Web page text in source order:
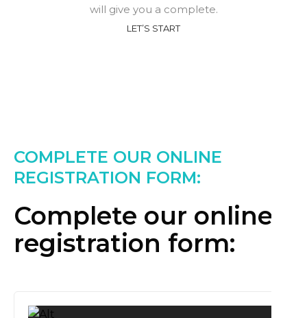
will give you a complete.
LET’S START
COMPLETE OUR ONLINE
REGISTRATION FORM:
Complete our online
registration form: